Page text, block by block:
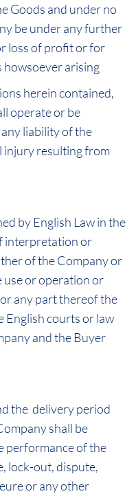
Goods and under no
be under any further
loss of profit or for
howsoever arising
herein contained,
operate or be
liability of the
injury resulting from
by English Law in the
interpretation or
of the Company or
use or operation or
any part thereof the
English courts or law
and the Buyer
the delivery period
shall be
performance of the
lock-out, dispute,
or any other